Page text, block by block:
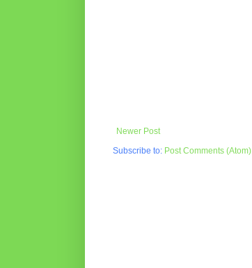
Newer Post
Subscribe to: Post Comments (Atom)